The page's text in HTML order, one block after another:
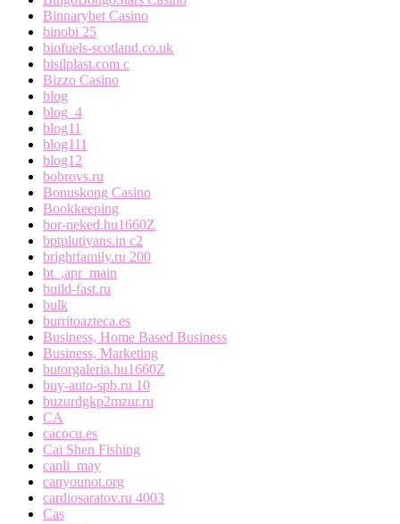
Binnarybet Casino
binobi 25
biofuels-scotland.co.uk
bisilplast.com c
Bizzo Casino
blog
blog_4
blog11
blog111
blog12
bobrovs.ru
Bonuskong Casino
Bookkeeping
bor-neked.hu1660Z
bptplutiyans.in c2
brightfamily.ru 200
bt_,apr_main
build-fast.ru
bulk
burritoazteca.es
Business, Home Based Business
Business, Marketing
butorgaleria.hu1660Z
buy-auto-spb.ru 10
buzurdgkp2mzur.ru
CA
cacocu.es
Cai Shen Fishing
canli_may
canyounot.org
cardiosaratov.ru 4003
Cas